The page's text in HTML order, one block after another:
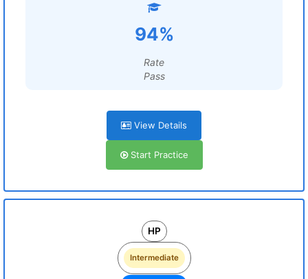
94%
Rate
Pass
View Details
Start Practice
HP
Intermediate